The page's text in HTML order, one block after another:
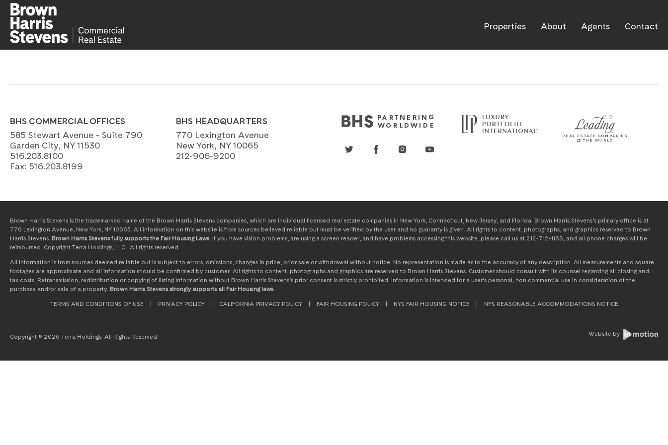
Properties About Agents Contact
BHS COMMERCIAL OFFICES
585 Stewart Avenue - Suite 790
Garden City, NY 11530
516.203.8100
Fax: 516.203.8199
BHS HEADQUARTERS
770 Lexington Avenue
New York, NY 10065
212-906-9200
Brown Harris Stevens is the trademarked name of the Brown Harris Stevens companies, which are individual licensed real estate companies in New York, Connecticut, New Jersey, and Florida. Brown Harris Stevens’s primary office is at
770 Lexington Avenue, New York, NY 10065. All information on this website is from sources believed reliable but must be verified by the user and no guaranty is given. All rights to content, photographs, and graphics reserved to Brown
Harris Stevens. Brown Harris Stevens fully supports the Fair Housing Laws. If you have vision problems, are using a screen reader, and have problems accessing this website, please call us at 212-712-1163, and all phone charges will be
reimbursed. Copyright Terra Holdings, LLC . All rights reserved.
All information is from sources deemed reliable but is subject to errors, omissions, changes in price, prior sale or withdrawal without notice. No representation is made as to the accuracy of any description. All measurements and square
footages are approximate and all information should be confirmed by customer. All rights to content, photographs and graphics are reserved to Brown Harris Stevens. Customer should consult with its counsel regarding all closing and
tax costs. Retransmission, redistribution or copying of listing information without Brown Harris Stevens’s prior consent is strictly prohibited. Information is intended for a user’s personal, non commercial use in consideration of the
purchase and/or sale of a property. Brown Harris Stevens strongly supports all Fair Housing laws.
TERMS AND CONDITIONS OF USE PRIVACY POLICY CALIFORNIA PRIVACY POLICY FAIR HOUSING POLICY NYS FAIR HOUSING NOTICE NYS REASONABLE ACCOMMODATIONS NOTICE
Copyright © 2026 Terra Holdings. All Rights Reserved. Website by